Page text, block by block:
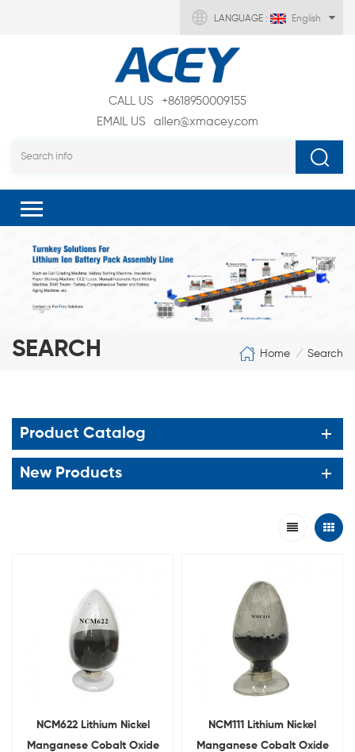
LANGUAGE : English
CALL US
+8618950009155
EMAIL US
allen@xmacey.com
SEARCH Home / Search
Product Catalog
New Products
NCM622 Lithium Nickel
Manganese Cobalt Oxide
NCM111 Lithium Nickel
Manganese Cobalt Oxide